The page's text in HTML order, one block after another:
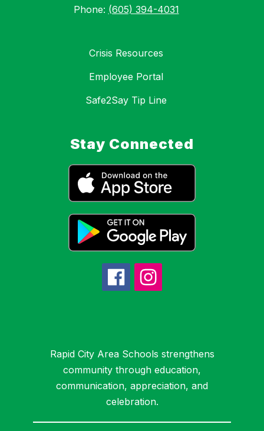
Phone: (605) 394-4031
Crisis Resources
Employee Portal
Safe2Say Tip Line
Stay Connected
Rapid City Area Schools strengthens
community through education,
communication, appreciation, and
celebration.